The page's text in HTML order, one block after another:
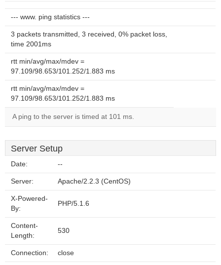
--- www. ping statistics ---
3 packets transmitted, 3 received, 0% packet loss,
time 2001ms
rtt min/avg/max/mdev =
97.109/98.653/101.252/1.883 ms
rtt min/avg/max/mdev =
97.109/98.653/101.252/1.883 ms
A ping to the server is timed at 101 ms.
Server Setup
Date: --
Server: Apache/2.2.3 (CentOS)
X-Powered-
By:
PHP/5.1.6
Content-
Length:
530
Connection: close